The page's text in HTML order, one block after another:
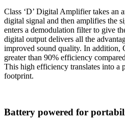
Class ‘D’ Digital Amplifier takes an
digital signal and then amplifies the
enters a demodulation filter to give
digital output delivers all the
improved sound quality. In addition,
greater than 90% efficiency
This high efficiency translates into a
footprint.
Battery powered for